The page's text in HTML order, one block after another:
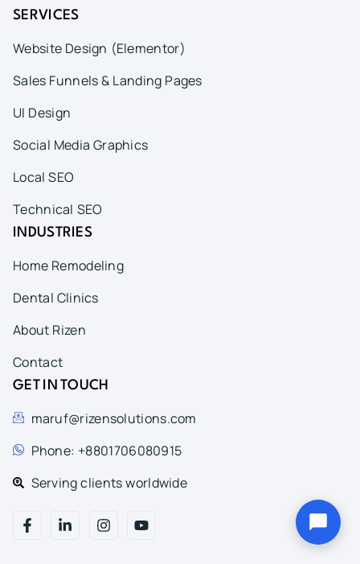
SERVICES
Website Design (Elementor)
Sales Funnels & Landing Pages
UI Design
Social Media Graphics
Local SEO
Technical SEO
INDUSTRIES
Home Remodeling
Dental Clinics
About Rizen
Contact
GET IN TOUCH
maruf@rizensolutions.com
Phone: +8801706080915
Serving clients worldwide